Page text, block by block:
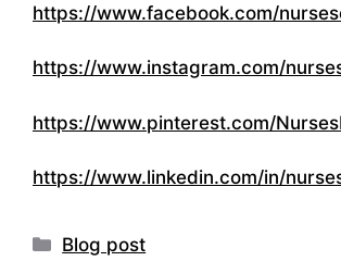
https://www.facebook.com/
https://www.instagram.com/
https://www.pinterest.com/
https://www.linkedin.com/in/
Categories
Blog post